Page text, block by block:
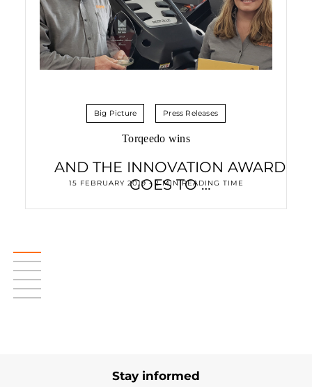
Big Picture Press Releases
Torqeedo wins
AND THE INNOVATION AWARD
GOES TO …
15 FEBRUARY 2019 • 2 MIN READING TIME
Stay informed